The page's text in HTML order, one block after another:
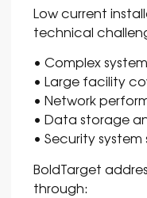
Low current
technical
• Complex
• Large facility
• Network
• Data storage
• Security
BoldTarget
through: